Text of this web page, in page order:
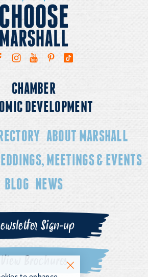
CHAMBER
DEVELOPMENT
ABOUT MARSHALL
MEETINGS & EVENTS
BLOG NEWS
Sign-up
View Brochures